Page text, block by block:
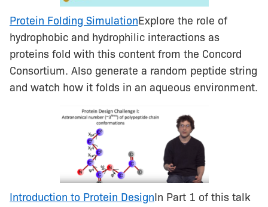
Protein Folding SimulationExplore the role of
hydrophobic and hydrophilic interactions as
proteins fold with this content from the Concord
Consortium. Also generate a random peptide string
and watch how it folds in an aqueous environment.
Introduction to Protein DesignIn Part 1 of this talk